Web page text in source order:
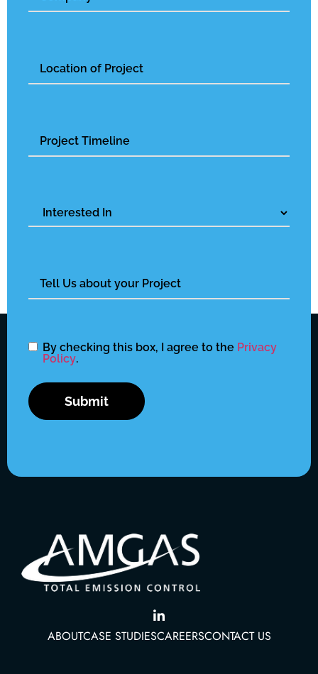
Untitled
Untitled
Interested
Untitled
By checking this box, I agree to the Privacy
Policy.
ABOUTCASE STUDIESCAREERSCONTACT US